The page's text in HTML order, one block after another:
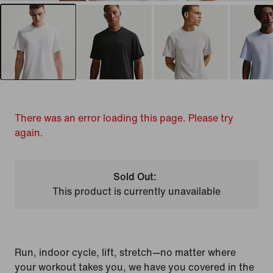
There was an error loading this page. Please try
again.
Sold Out:
This product is currently unavailable
Run, indoor cycle, lift, stretch—no matter where
your workout takes you, we have you covered in the